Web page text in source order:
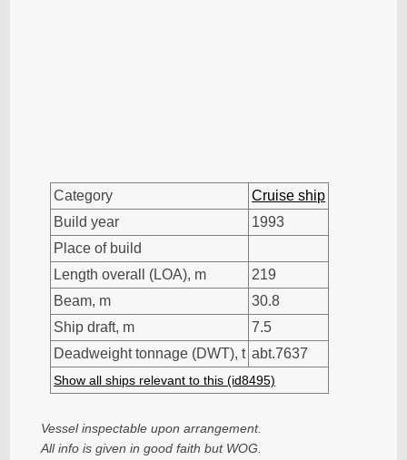
Category
Cruise ship
Build year
1993
Place of build
Length overall (LOA), m
219
Beam, m
30.8
Ship draft, m
7.5
Deadweight tonnage (DWT), t abt.7637
Show all ships relevant to this (id8495)
Vessel inspectable upon arrangement.
All info is given in good faith but WOG.